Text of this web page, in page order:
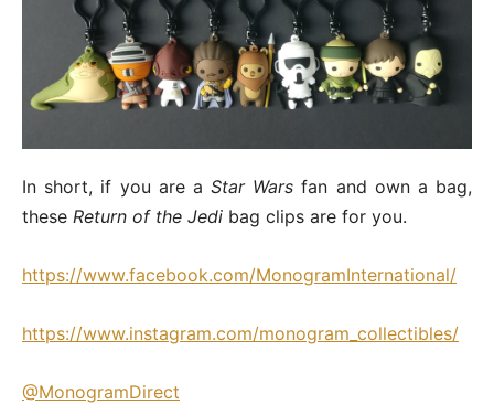
In short, if you are a Star Wars fan and own a bag,
these Return of the Jedi bag clips are for you.
https://www.facebook.com/MonogramInternational/
https://www.instagram.com/monogram_collectibles/
@MonogramDirect